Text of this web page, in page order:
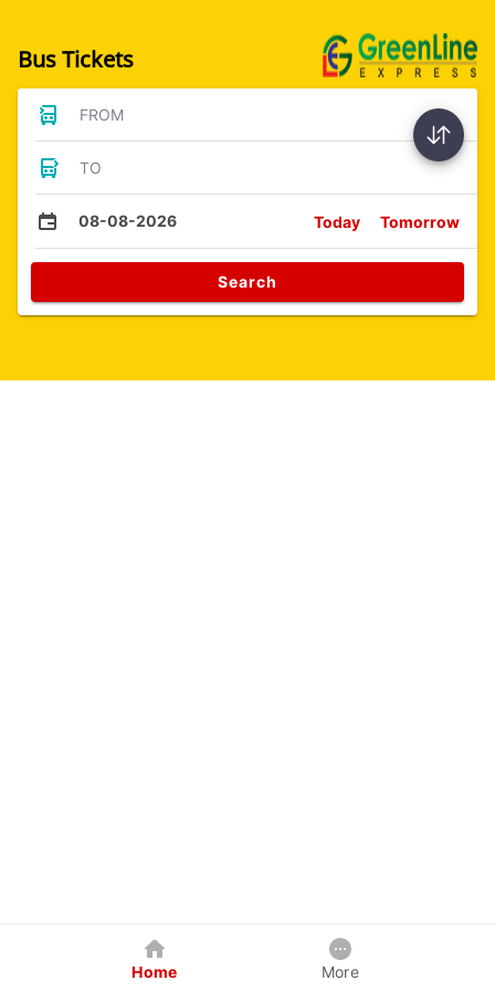
Bus Tickets
FROM
TO
08-08-2026 Today Tomorrow
Search
Home More